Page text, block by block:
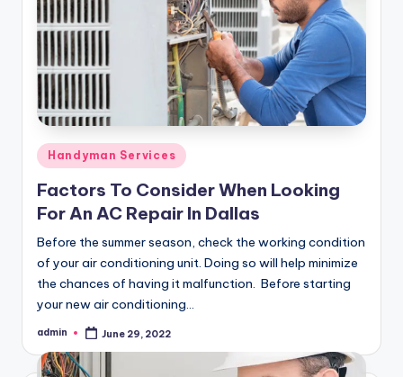
Posted
Handyman Services
Factors To Consider When Looking
For An AC Repair In Dallas
Before the summer season, check the working condition
of your air conditioning unit. Doing so will help minimize
the chances of having it malfunction. Before starting
your new air conditioning…
Posted
admin June 29, 2022